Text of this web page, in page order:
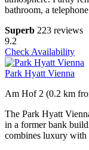
bathroom, a
Superb 223 reviews
9.2
Check Availability
Park Hyatt Vienna
Am Hof 2 (0.2 km
The Park Hyatt
in a former bank
combines luxury with